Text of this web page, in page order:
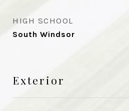
HIGH SCHOOL
South Windsor
Exterior